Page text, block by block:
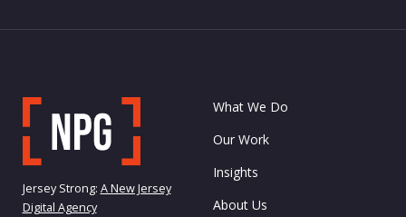
Jersey Strong: A New Jersey
Digital Agency
What We Do
Our Work
Insights
About Us